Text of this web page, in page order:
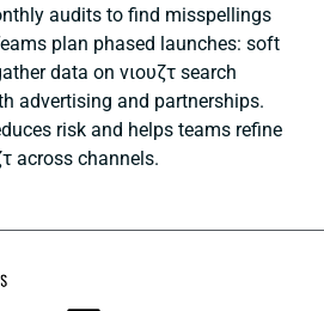
audits to find misspellings
plan phased launches: soft
data on νιουζτ search
advertising and partnerships.
risk and helps teams refine
across channels.